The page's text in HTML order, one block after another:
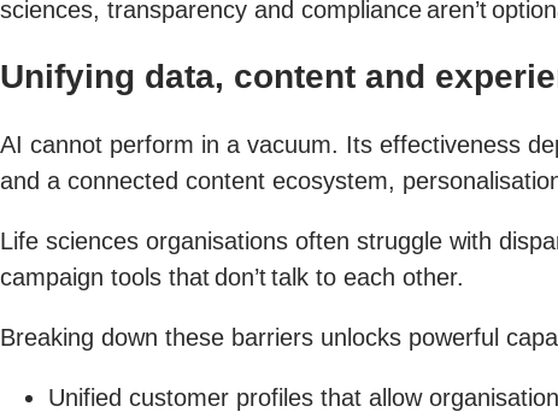
sciences, transparency and compliance aren’t
Unifying data, content and
AI cannot perform in a vacuum. Its effectiveness
and a connected content ecosystem,
Life sciences organisations often struggle with
campaign tools that don’t talk to each other.
Breaking down these barriers unlocks powerful
Unified customer profiles that allow